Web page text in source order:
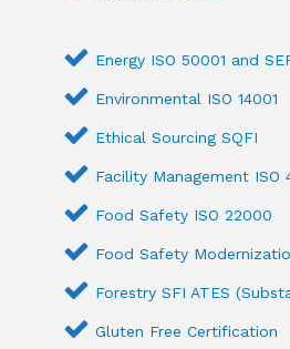
Energy ISO 50001 and
Environmental ISO 14001
Ethical Sourcing SQFI
Facility Management ISO
Food Safety ISO 22000
Food Safety
Forestry SFI ATES
Gluten Free Certification